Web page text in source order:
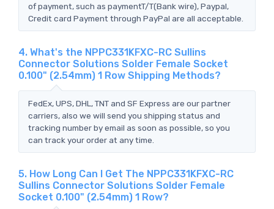
of payment, such as paymentT/T(Bank wire), Paypal,
Credit card Payment through PayPal are all acceptable.
4. What's the NPPC331KFXC-RC Sullins
Connector Solutions Solder Female Socket
0.100" (2.54mm) 1 Row Shipping Methods?
FedEx, UPS, DHL, TNT and SF Express are our partner
carriers, also we will send you shipping status and
tracking number by email as soon as possible, so you
can track your order at any time.
5. How Long Can I Get The NPPC331KFXC-RC
Sullins Connector Solutions Solder Female
Socket 0.100" (2.54mm) 1 Row?